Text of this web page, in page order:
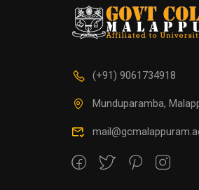
(+91) 9061734918
Munduparamba,